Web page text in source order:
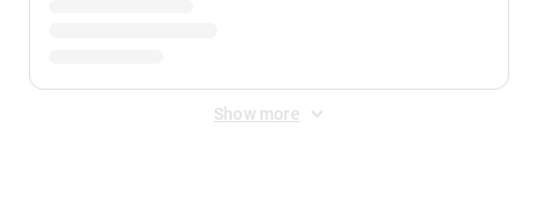
Show more